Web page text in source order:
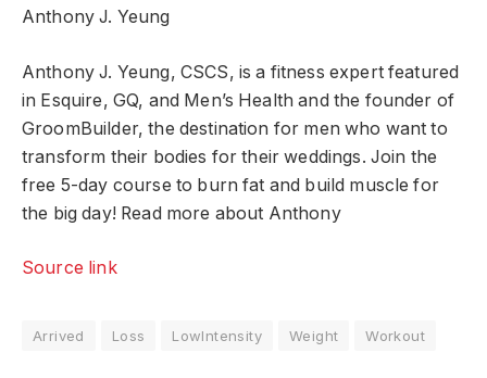
Anthony J. Yeung
Anthony J. Yeung, CSCS, is a fitness expert featured
in Esquire, GQ, and Men’s Health and the founder of
GroomBuilder, the destination for men who want to
transform their bodies for their weddings. Join the
free 5-day course to burn fat and build muscle for
the big day! Read more about Anthony
Source link
Arrived Loss LowIntensity Weight Workout